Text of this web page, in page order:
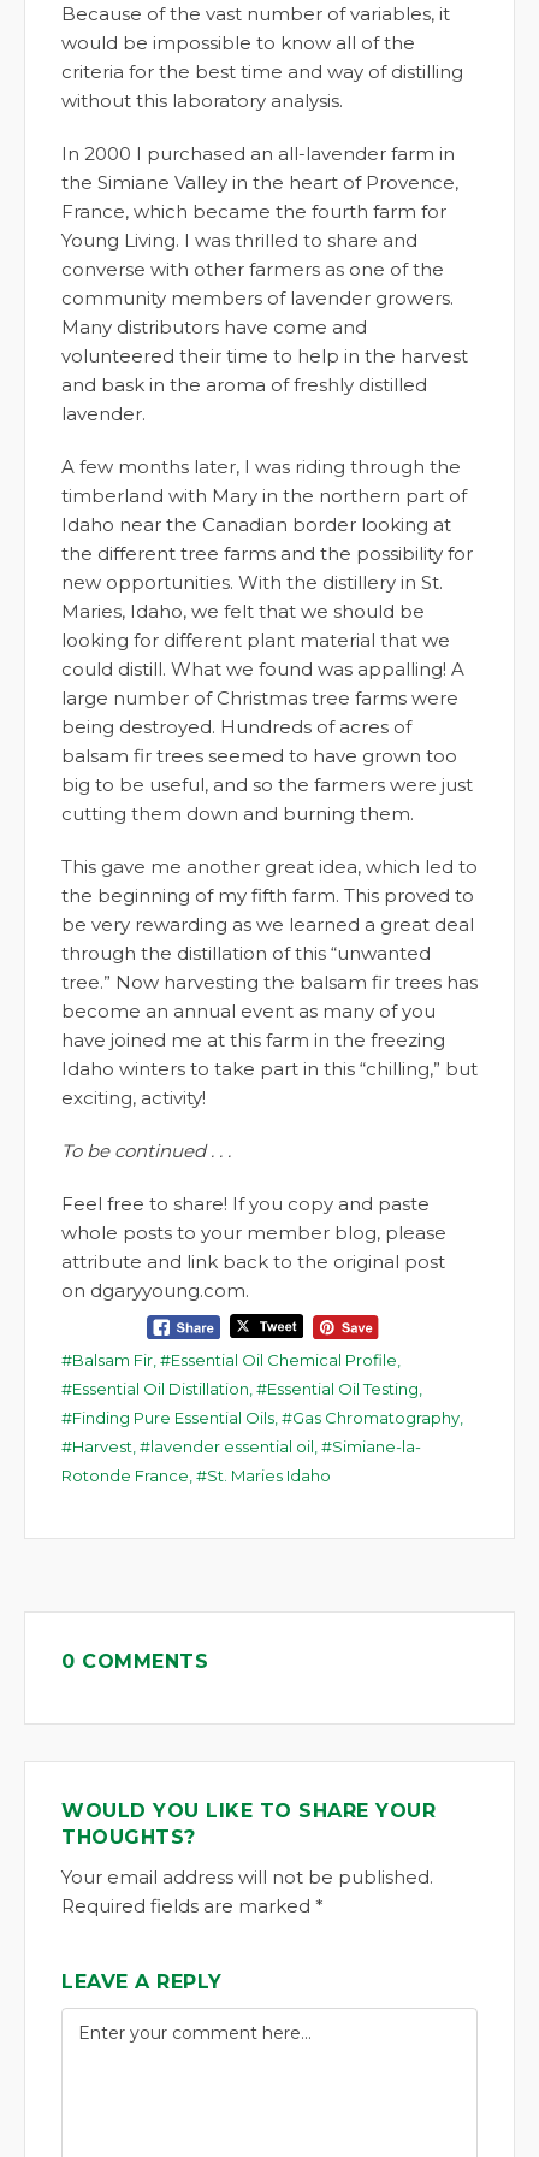
Because of the vast number of variables, it
would be impossible to know all of the
criteria for the best time and way of distilling
without this laboratory analysis.
In 2000 I purchased an all-lavender farm in
the Simiane Valley in the heart of Provence,
France, which became the fourth farm for
Young Living. I was thrilled to share and
converse with other farmers as one of the
community members of lavender growers.
Many distributors have come and
volunteered their time to help in the harvest
and bask in the aroma of freshly distilled
lavender.
A few months later, I was riding through the
timberland with Mary in the northern part of
Idaho near the Canadian border looking at
the different tree farms and the possibility for
new opportunities. With the distillery in St.
Maries, Idaho, we felt that we should be
looking for different plant material that we
could distill. What we found was appalling! A
large number of Christmas tree farms were
being destroyed. Hundreds of acres of
balsam fir trees seemed to have grown too
big to be useful, and so the farmers were just
cutting them down and burning them.
This gave me another great idea, which led to
the beginning of my fifth farm. This proved to
be very rewarding as we learned a great deal
through the distillation of this “unwanted
tree.” Now harvesting the balsam fir trees has
become an annual event as many of you
have joined me at this farm in the freezing
Idaho winters to take part in this “chilling,” but
exciting, activity!
To be continued . . .
Feel free to share! If you copy and paste
whole posts to your member blog, please
attribute and link back to the original post
on dgaryyoung.com.
Balsam Fir Essential Oil Chemical Profile
Essential Oil Distillation
Essential Oil Testing
Finding Pure Essential Oils
Gas Chromatography
Harvest
lavender essential oil
Simiane-la-
Rotonde France
St. Maries Idaho
0 COMMENTS
WOULD YOU LIKE TO SHARE YOUR
THOUGHTS?
Your email address will not be published.
Required fields are marked *
LEAVE A REPLY